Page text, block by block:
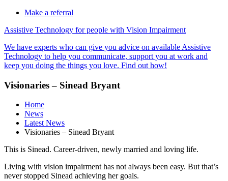
Make a referral
Assistive Technology for people with Vision Impairment
We have experts who can give you advice on available Assistive
Technology to help you communicate, support you at work and
keep you doing the things you love. Find out how!
Visionaries – Sinead Bryant
Home
News
Latest News
Visionaries – Sinead Bryant
This is Sinead. Career-driven, newly married and loving life.
Living with vision impairment has not always been easy. But that’s
never stopped Sinead achieving her goals.